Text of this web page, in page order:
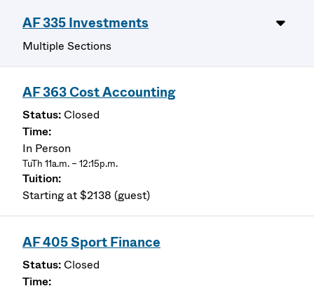
AF 335 Investments
Multiple Sections
AF 363 Cost Accounting
Closed
In Person
TuTh 11a.m. – 12:15p.m.
Starting at $2138 (guest)
AF 405 Sport Finance
Closed